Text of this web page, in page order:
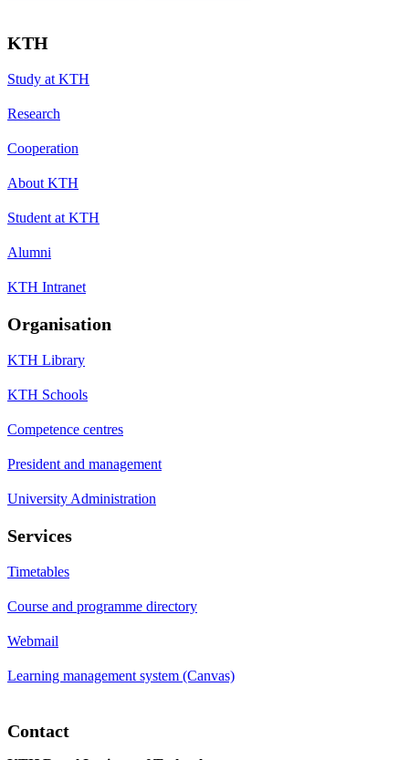
KTH
Study at KTH
Research
Cooperation
About KTH
Student at KTH
Alumni
KTH Intranet
Organisation
KTH Library
KTH Schools
Competence centres
President and management
University Administration
Services
Timetables
Course and programme directory
Webmail
Learning management system (Canvas)
Contact